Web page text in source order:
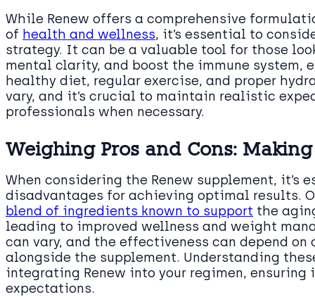
While Renew offers a comprehensive
of health and wellness, it’s essential to
strategy. It can be a valuable tool for those
mental clarity, and boost the immune system,
healthy diet, regular exercise, and proper
vary, and it’s crucial to maintain realistic
professionals when necessary.
Weighing Pros and Cons:
When considering the Renew supplement,
disadvantages for achieving optimal results.
blend of ingredients known to support the
leading to improved wellness and weight
can vary, and the effectiveness can depend on
alongside the supplement. Understanding
integrating Renew into your regimen,
expectations.